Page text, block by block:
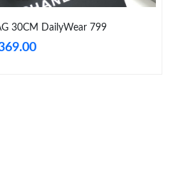
Jun 20, 2026 at 4:50 PM.
on Jun 20, 2026 at 11:04 AM.
30CM DailyWear 799